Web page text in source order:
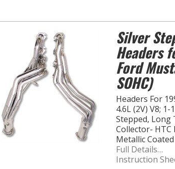
Silver
Headers
Ford
SOHC)
Headers For
4.6L (2V) V8;
Stepped, Long
Collector- HTC
Metallic
Full Details…
Instruction